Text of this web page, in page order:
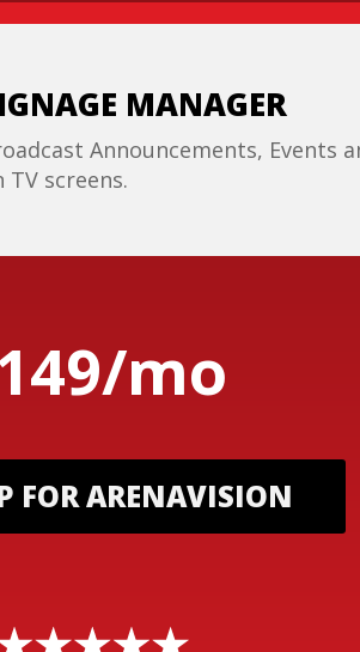
MANAGER
Announcements, Events
TV screens.
mo
FOR ARENAVISION